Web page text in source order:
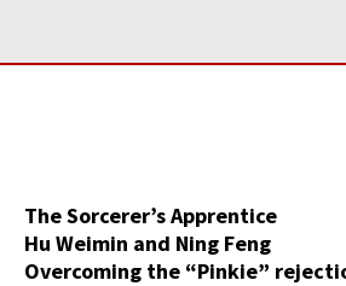
The Sorcerer’s Apprentice
Hu Weimin and Ning Feng
Overcoming the “Pinkie”